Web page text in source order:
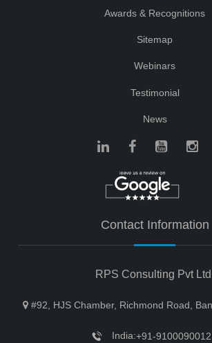
Awards & Recognitions
Sitemap
Webinars
Testimonial
News
Contact Information
RPS Consulting Pvt
#92, HJS Chamber, Richmond Road,
India:+91-9100090012